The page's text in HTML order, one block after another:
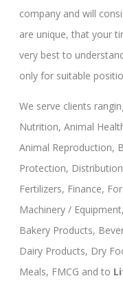
company and will
are unique, that your
very best to
only for suitable
We serve clients
Nutrition, Animal
Animal Reproduction,
Protection,
Fertilizers, Finance,
Machinery /
Bakery Products,
Dairy Products, Dry
Meals, FMCG and to